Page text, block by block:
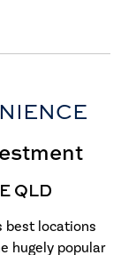
QLD
best locations
hugely popular